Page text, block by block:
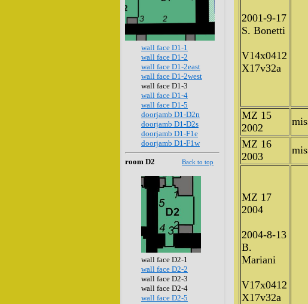
wall face D1-1
wall face D1-2
wall face D1-2east
wall face D1-2west
wall face D1-3
wall face D1-4
wall face D1-5
doorjamb D1-D2n
doorjamb D1-D2s
doorjamb D1-F1e
doorjamb D1-F1w
room D2 Back to top
wall face D2-1
wall face D2-2
wall face D2-3
wall face D2-4
wall face D2-5
2001-9-17
S. Bonetti
V14x0412
X17v32a
MZ 15
2002
MZ 16
2003
MZ 17
2004
2004-8-13
B.
Mariani
V17x0412
X17v32a